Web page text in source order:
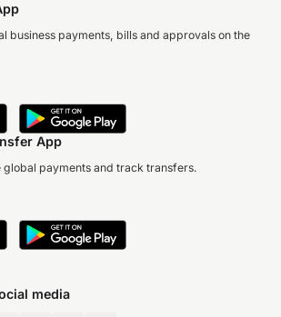
business payments, bills and approvals on the
App
global payments and track transfers.
media